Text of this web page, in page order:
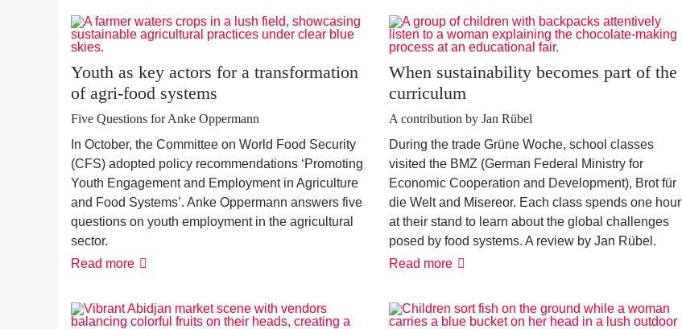
Youth as key actors for a transformation
of agri-food systems
Five Questions for Anke Oppermann
In October, the Committee on World Food Security
(CFS) adopted policy recommendations ‘Promoting
Youth Engagement and Employment in Agriculture
and Food Systems’. Anke Oppermann answers five
questions on youth employment in the agricultural
sector.
Read moreYouth
actors
for
When sustainability becomes part of the
curriculum
A contribution by Jan Rübel
During the trade Grüne Woche, school classes
visited the BMZ (German Federal Ministry for
Economic Cooperation and Development), Brot für
die Welt and Misereor. Each class spends one hour
at their stand to learn about the global challenges
posed by food systems. A review by Jan Rübel.
Read moreWhen
part
of